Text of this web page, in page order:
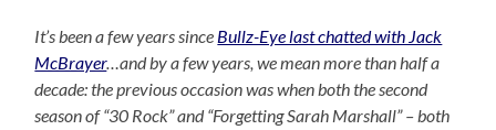
It’s been a few years since Bullz-Eye last chatted with Jack
McBrayer…and by a few years, we mean more than half a
decade: the previous occasion was when both the second
season of “30 Rock” and “Forgetting Sarah Marshall” – both